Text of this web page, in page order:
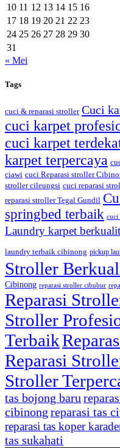
10 11 12 13 14 15 16
17 18 19 20 21 22 23
24 25 26 27 28 29 30
31
« Mei
Tags
cuci & reparasi stroller Cuci
cuci karpet
cuci karpet
karpet terpercaya
ciawi cuci Reparasi stroller
stroller cileungsi cuci reparasi
reparasi stroller Tegal Gundil
springbed terbaik cuci
Laundry karpet
laundry terbaik cibinong pickup
Stroller
Cibinong reparasi stroller cibubur
Reparasi
Stroller
Terbaik
Reparasi
Stroller
tas bojong baru
cibinong reparasi tas
reparasi tas koper
tas sukahati